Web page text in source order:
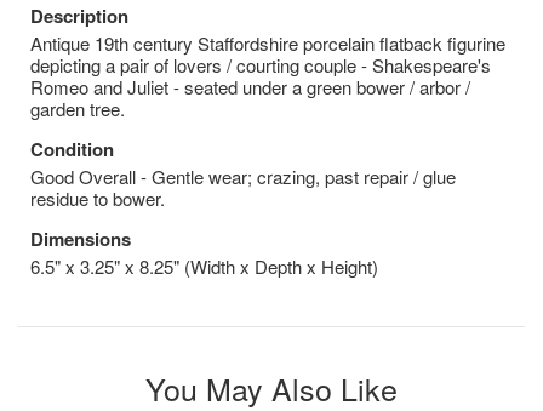
Description
Antique 19th century Staffordshire porcelain flatback figurine
depicting a pair of lovers / courting couple - Shakespeare's
Romeo and Juliet - seated under a green bower / arbor /
garden tree.
Condition
Good Overall - Gentle wear; crazing, past repair / glue
residue to bower.
Dimensions
6.5" x 3.25" x 8.25" (Width x Depth x Height)
You May Also Like